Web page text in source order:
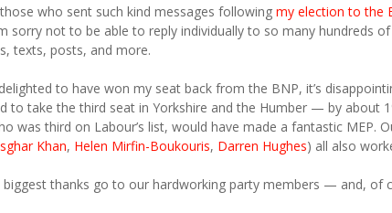
who sent such kind messages following my election to the
sorry not to be able to reply individually to so many hundreds
texts, posts, and more.
to have won my seat back from the BNP, it’s
to take the third seat in Yorkshire and the Humber — by about
was third on Labour’s list, would have made a fantastic MEP.
Khan, Helen Mirfin-Boukouris, Darren Hughes) all also
biggest thanks go to our hardworking party members — and, of